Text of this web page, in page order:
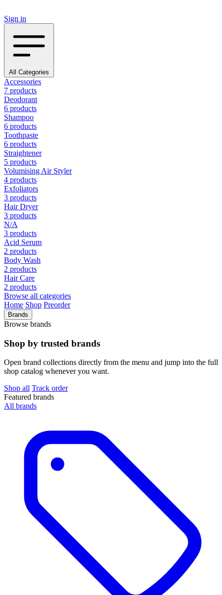
Sign in
All Categories
Accessories
7 products
Deodorant
6 products
Shampoo
6 products
Toothpaste
6 products
Straightener
5 products
Volumising Air Styler
4 products
Exfoliators
3 products
Hair Dryer
3 products
N/A
3 products
Acid Serum
2 products
Body Wash
2 products
Hair Care
2 products
Browse all categories
Home Shop Preorder
Brands
Browse brands
Shop by trusted brands
Open brand collections directly from the menu and jump into the full
shop catalog whenever you want.
Shop all Track order
Featured brands
All brands